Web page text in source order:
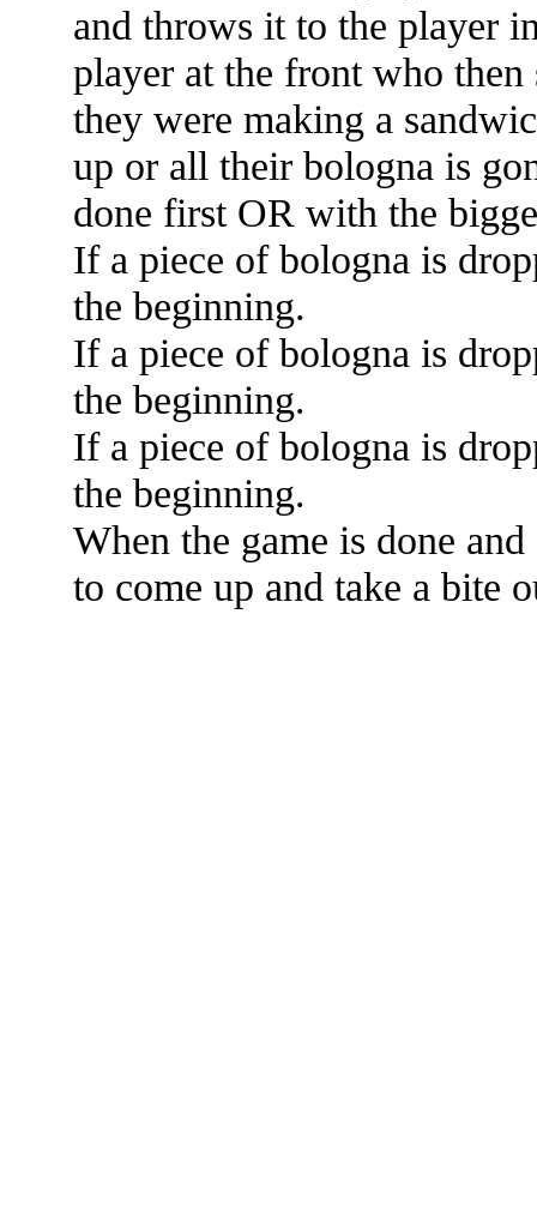
and throws it to the player
player at the front who
they were making a
up or all their bologna is
done first OR with the
If a piece of bologna is
the beginning.
If a piece of bologna is
the beginning.
If a piece of bologna is
the beginning.
When the game is done
to come up and take a bite